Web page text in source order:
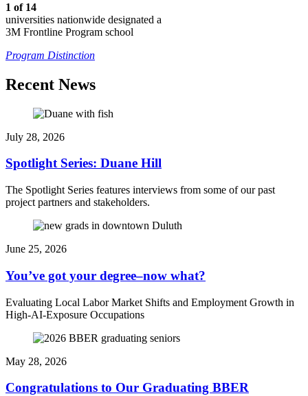
1 of 14
universities nationwide designated a
3M Frontline Program school
Program Distinction
Recent News
July 28, 2026
Spotlight Series: Duane Hill
The Spotlight Series features interviews from some of our past
project partners and stakeholders.
June 25, 2026
You’ve got your degree–now what?
Evaluating Local Labor Market Shifts and Employment Growth in
High-AI-Exposure Occupations
May 28, 2026
Congratulations to Our Graduating BBER